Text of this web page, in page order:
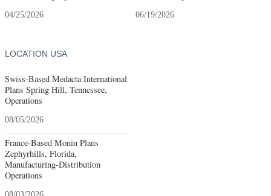
04/25/2026 06/19/2026
LOCATION USA
Swiss-Based Medacta International
Plans Spring Hill, Tennessee,
Operations
08/05/2026
France-Based Monin Plans
Zephyrhills, Florida,
Manufacturing-Distribution
Operations